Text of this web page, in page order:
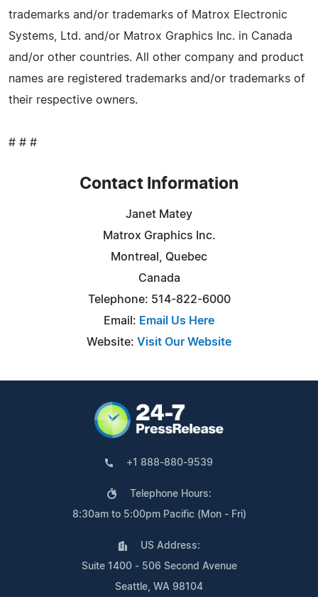
trademarks and/or trademarks of Matrox Electronic
Systems, Ltd. and/or Matrox Graphics Inc. in Canada
and/or other countries. All other company and product
names are registered trademarks and/or trademarks of
their respective owners.
# # #
Contact Information
Janet Matey
Matrox Graphics Inc.
Montreal, Quebec
Canada
Telephone: 514-822-6000
Email: Email Us Here
Website: Visit Our Website
+1 888-880-9539
Telephone Hours:
8:30am to 5:00pm Pacific (Mon - Fri)
US Address:
Suite 1400 - 506 Second Avenue
Seattle, WA 98104